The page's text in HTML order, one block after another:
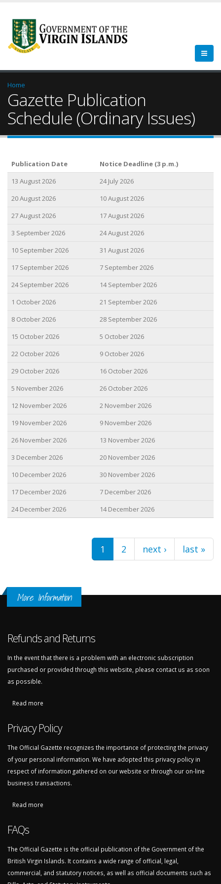
Home
Gazette Publication
Schedule (Ordinary Issues)
Publication Date
Notice Deadline (3 p.m.)
13 August 2026
24 July 2026
20 August 2026
10 August 2026
27 August 2026
17 August 2026
3 September 2026
24 August 2026
10 September 2026
31 August 2026
17 September 2026
7 September 2026
24 September 2026
14 September 2026
1 October 2026
21 September 2026
8 October 2026
28 September 2026
15 October 2026
5 October 2026
22 October 2026
9 October 2026
29 October 2026
16 October 2026
5 November 2026
26 October 2026
12 November 2026
2 November 2026
19 November 2026
9 November 2026
26 November 2026
13 November 2026
3 December 2026
20 November 2026
10 December 2026
30 November 2026
17 December 2026
7 December 2026
24 December 2026
14 December 2026
1 2 next › last »
More Information
Refunds and Returns
In the event that there is a problem with an electronic subscription
purchased or provided through this website, please contact us as soon
as possible.
Read more
Privacy Policy
The Official Gazette recognizes the importance of protecting the privacy
of your personal information. We have adopted this privacy policy in
respect of information gathered on our website or through our on-line
business transactions.
Read more
FAQs
The Official Gazette is the official publication of the Government of the
British Virgin Islands. It contains a wide range of official, legal,
commercial, and statutory notices, as well as official documents such as